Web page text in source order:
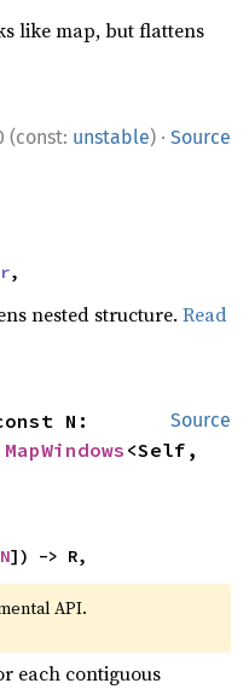
like map, but flattens
(const: unstable) · Source
,
nested structure.Read
Source
MapWindows <Self,
N]) -> R,
API.
each contiguous